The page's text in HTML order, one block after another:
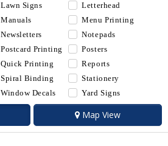
Lawn Signs
Letterhead
Manuals
Menu Printing
Newsletters
Notepads
Postcard Printing
Posters
Quick Printing
Reports
Spiral Binding
Stationery
Window Decals Yard Signs
Map View